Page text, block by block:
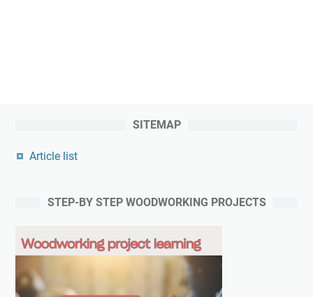
SITEMAP
Article list
STEP-BY STEP WOODWORKING PROJECTS